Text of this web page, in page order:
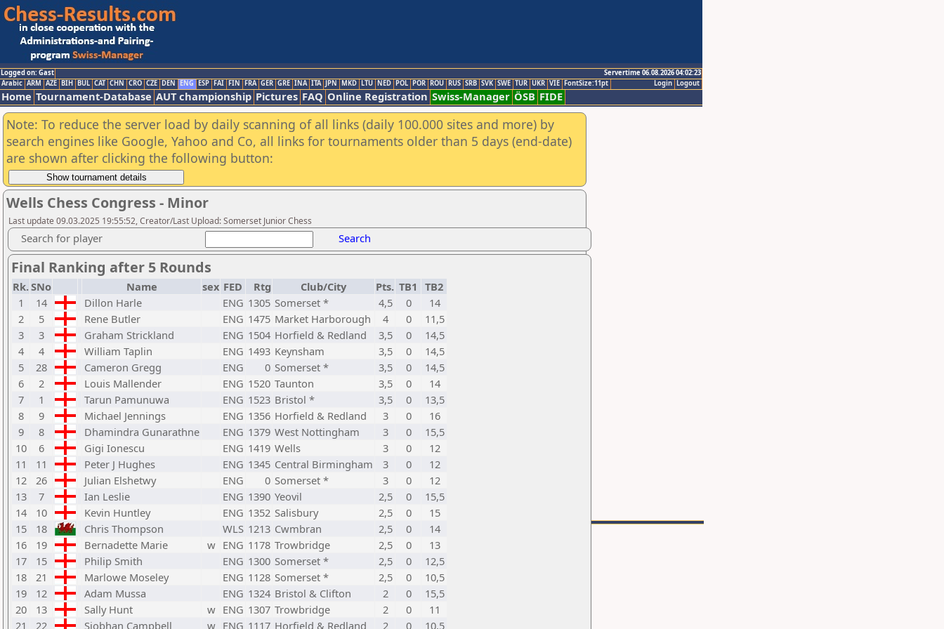
Logged on: Gast
Servertime 06.08.2026 04:02:23
Logout
Login
Arabic ARM AZE BIH BUL CAT CHN CRO CZE DEN ENG ESP FAI FIN FRA GER GRE INA ITA JPN MKD LTU NED POL POR ROU RUS SRB SVK SWE TUR UKR VIE FontSize:11pt
Home Tournament-Database AUT championship Pictures FAQ Online Registration Swiss-Manager ÖSB FIDE
Note: To reduce the server load by daily scanning of all links (daily 100.000 sites and more) by
search engines like Google, Yahoo and Co, all links for tournaments older than 5 days (end-date)
are shown after clicking the following button:
Wells Chess Congress - Minor
Last update 09.03.2025 19:55:52, Creator/Last Upload: Somerset Junior Chess
Search for player Search
Final Ranking after 5 Rounds
Rk.SNo Name sex FED Rtg Club/City Pts. TB1
TB2
1
14 Dillon Harle ENG 1305 Somerset * 4,5 0
14
2
5 Rene Butler ENG 1475 Market Harborough 4 0
11,5
3
3 Graham Strickland ENG 1504 Horfield & Redland 3,5 0
14,5
4
4 William Taplin ENG 1493 Keynsham 3,5 0
14,5
5
28 Cameron Gregg ENG 0 Somerset * 3,5 0
14,5
6
2 Louis Mallender ENG 1520 Taunton 3,5 0
14
7
1 Tarun Pamunuwa ENG 1523 Bristol * 3,5 0
13,5
8
9 Michael Jennings ENG 1356 Horfield & Redland 3 0
16
9
8 Dhamindra Gunarathne ENG 1379 West Nottingham 3 0
15,5
10
6 Gigi Ionescu ENG 1419 Wells 3 0
12
11
11 Peter J Hughes ENG 1345 Central Birmingham 3 0
12
12
26 Julian Elshetwy ENG 0 Somerset * 3 0
12
13
7 Ian Leslie ENG 1390 Yeovil 2,5 0
15,5
14
10 Kevin Huntley ENG 1352 Salisbury 2,5 0
15
15
18 Chris Thompson WLS 1213 Cwmbran 2,5 0
14
16
19 Bernadette Marie w ENG 1178 Trowbridge 2,5 0
13
17
15 Philip Smith ENG 1300 Somerset * 2,5 0
12,5
18
21 Marlowe Moseley ENG 1128 Somerset * 2,5 0
10,5
19
12 Adam Mussa ENG 1324 Bristol & Clifton 2 0
15,5
20
13 Sally Hunt w ENG 1307 Trowbridge 2 0
11
21
22 Siobhan Campbell w ENG 1117 Horfield & Redland 2 0 10,5